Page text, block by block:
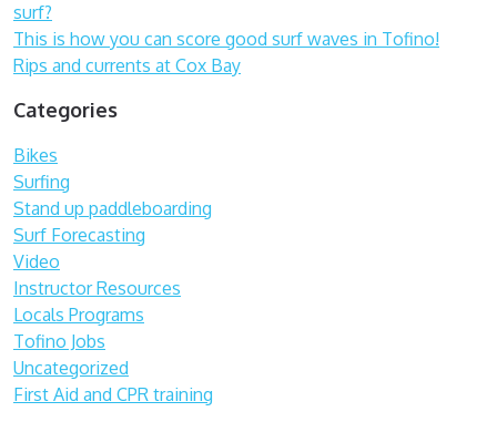
surf?
This is how you can score good surf waves in Tofino!
Rips and currents at Cox Bay
Categories
Bikes
Surfing
Stand up paddleboarding
Surf Forecasting
Video
Instructor Resources
Locals Programs
Tofino Jobs
Uncategorized
First Aid and CPR training